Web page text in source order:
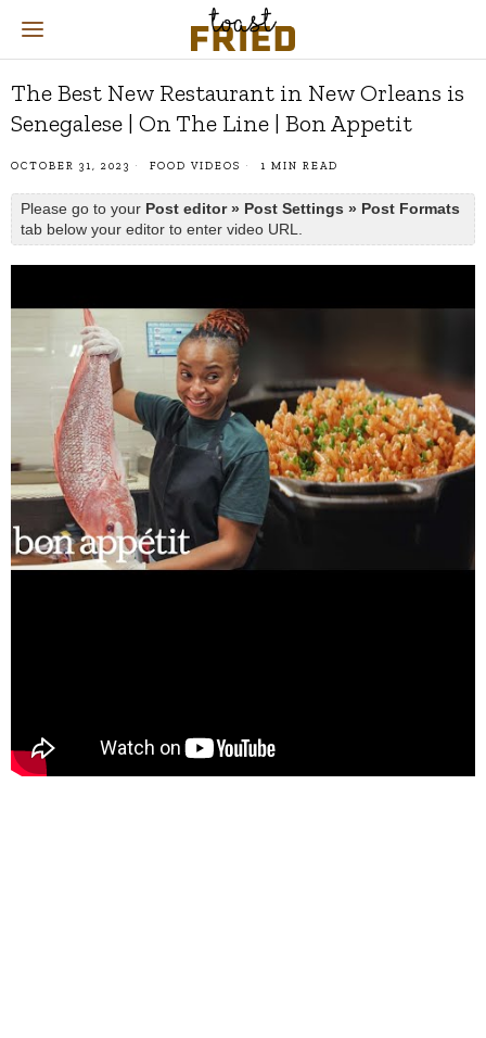
The Best New Restaurant in New Orleans is
Senegalese | On The Line | Bon Appetit
OCTOBER 31, 2023 FOOD VIDEOS 1 MIN READ
Please go to your Post editor » Post Settings » Post Formats
tab below your editor to enter video URL.